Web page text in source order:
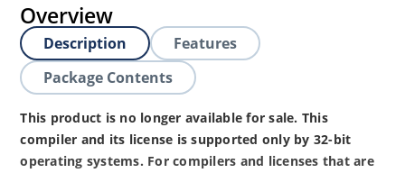
Overview
Description
Features
Package Contents
This product is no longer available for sale. This
compiler and its license is supported only by 32-bit
operating systems. For compilers and licenses that are